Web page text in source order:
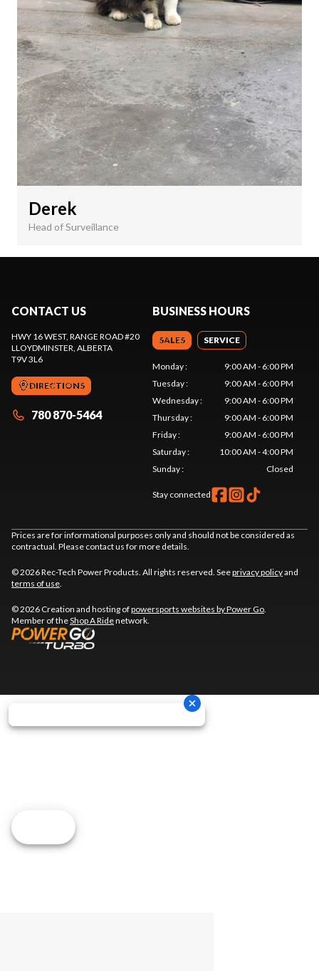
Derek
Head of Surveillance
CONTACT US
HWY 16 WEST, RANGE ROAD #20
LLOYDMINSTER, ALBERTA
T9V 3L6
DIRECTIONS
780 870-5464
BUSINESS HOURS
SALES SERVICE
Monday:
9:00 AM - 6:00 PM
Tuesday:
9:00 AM - 6:00 PM
Wednesday:
9:00 AM - 6:00 PM
Thursday:
9:00 AM - 6:00 PM
Friday:
9:00 AM - 6:00 PM
Saturday:
10:00 AM - 4:00 PM
Sunday: Closed
Stay connected
Prices are for informational purposes only and should not be considered as
contractual. Please contact us for more details.
© 2026 Rec-Tech Power Products. All rights reserved. Seeprivacy policyand
terms of use.
© 2026 Creation and hosting ofpowersports websites by Power Go.
Member of theShop A Ridenetwork.